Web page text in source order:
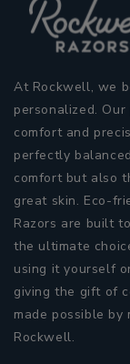
At Rockwell, we
personalized.
comfort and
perfectly
comfort but also
great skin. Eco-
Razors are built
the ultimate
using it yourself
giving the gift of
made possible
Rockwell.